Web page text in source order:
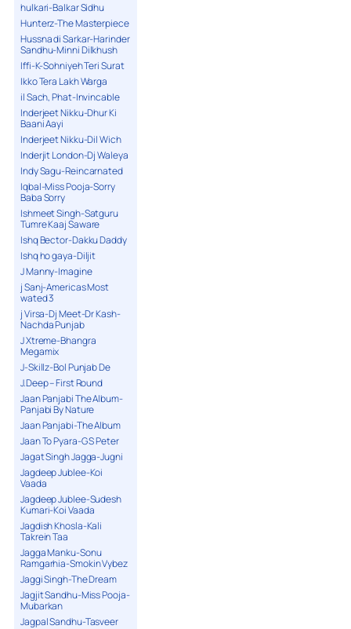
hulkari-Balkar Sidhu
Hunterz-The Masterpiece
Hussna di Sarkar-Harinder
Sandhu-Minni Dilkhush
Iffi-K-Sohniyeh Teri Surat
Ikko Tera Lakh Warga
il Sach, Phat-Invincable
Inderjeet Nikku-Dhur Ki
Baani Aayi
Inderjeet Nikku-Dil Wich
Inderjit London-Dj Waleya
Indy Sagu-Reincarnated
Iqbal-Miss Pooja-Sorry
Baba Sorry
Ishmeet Singh-Satguru
Tumre Kaaj Saware
Ishq Bector-Dakku Daddy
Ishq ho gaya-Diljit
J Manny-Imagine
j Sanj-Americas Most
wated 3
j Virsa-Dj Meet-Dr Kash-
Nachda Punjab
J Xtreme-Bhangra
Megamix
J-Skillz-Bol Punjab De
J.Deep – First Round
Jaan Panjabi The Album-
Panjabi By Nature
Jaan Panjabi-The Album
Jaan To Pyara-G S Peter
Jagat Singh Jagga-Jugni
Jagdeep Jublee-Koi
Vaada
Jagdeep Jublee-Sudesh
Kumari-Koi Vaada
Jagdish Khosla-Kali
Takrein Taa
Jagga Manku-Sonu
Ramgarhia-Smokin Vybez
Jaggi Singh-The Dream
Jagjit Sandhu-Miss Pooja-
Mubarkan
Jagpal Sandhu-Tasveer